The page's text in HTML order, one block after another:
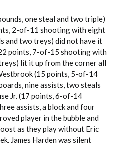
one steal and two triple)
2-of-11 shooting with eight
and two treys) did not have it
points, 7-of-15 shooting with
lit it up from the corner all
(15 points, 5-of-14
nine assists, two steals
Jr. (17 points, 6-of-14
assists, a block and four
player in the bubble and
as they play without Eric
James Harden was silent